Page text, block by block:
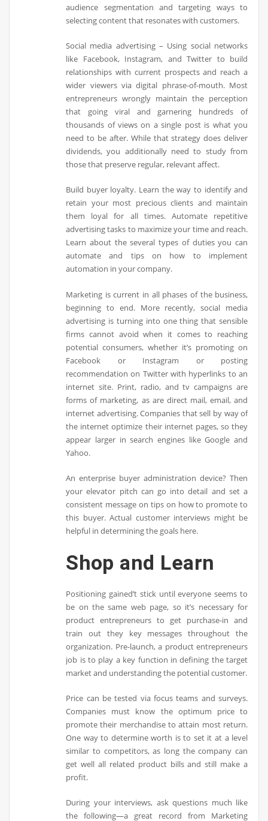
audience segmentation and targeting ways to
selecting content that resonates with customers.
Social media advertising – Using social networks
like Facebook, Instagram, and Twitter to build
relationships with current prospects and reach a
wider viewers via digital phrase-of-mouth. Most
entrepreneurs wrongly maintain the perception
that going viral and garnering hundreds of
thousands of views on a single post is what you
need to be after. While that strategy does deliver
dividends, you additionally need to study from
those that preserve regular, relevant affect.
Build buyer loyalty. Learn the way to identify and
retain your most precious clients and maintain
them loyal for all times. Automate repetitive
advertising tasks to maximize your time and reach.
Learn about the several types of duties you can
automate and tips on how to implement
automation in your company.
Marketing is current in all phases of the business,
beginning to end. More recently, social media
advertising is turning into one thing that sensible
firms cannot avoid when it comes to reaching
potential consumers, whether it’s promoting on
Facebook or Instagram or posting
recommendation on Twitter with hyperlinks to an
internet site. Print, radio, and tv campaigns are
forms of marketing, as are direct mail, email, and
internet advertising. Companies that sell by way of
the internet optimize their internet pages, so they
appear larger in search engines like Google and
Yahoo.
An enterprise buyer administration device? Then
your elevator pitch can go into detail and set a
consistent message on tips on how to promote to
this buyer. Actual customer interviews might be
helpful in determining the goals here.
Shop and Learn
Positioning gained’t stick until everyone seems to
be on the same web page, so it’s necessary for
product entrepreneurs to get purchase-in and
train out they key messages throughout the
organization. Pre-launch, a product entrepreneurs
job is to play a key function in defining the target
market and understanding the potential customer.
Price can be tested via focus teams and surveys.
Companies must know the optimum price to
promote their merchandise to attain most return.
One way to determine worth is to set it at a level
similar to competitors, as long the company can
get well all related product bills and still make a
profit.
During your interviews, ask questions much like
the following—a great record from Marketing